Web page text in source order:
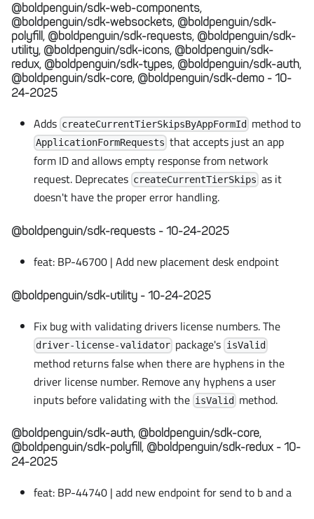
@boldpenguin/sdk-web-components,
@boldpenguin/sdk-websockets, @boldpenguin/sdk-
polyfill, @boldpenguin/sdk-requests, @boldpenguin/sdk-
utility, @boldpenguin/sdk-icons, @boldpenguin/sdk-
redux, @boldpenguin/sdk-types, @boldpenguin/sdk-auth,
@boldpenguin/sdk-core, @boldpenguin/sdk-demo - 10-
24-2025
Adds createCurrentTierSkipsByAppFormId method to
ApplicationFormRequests that accepts just an app
form ID and allows empty response from network
request. Deprecates createCurrentTierSkips as it
doesn't have the proper error handling.
@boldpenguin/sdk-requests - 10-24-2025
feat: BP-46700 | Add new placement desk endpoint
@boldpenguin/sdk-utility - 10-24-2025
Fix bug with validating drivers license numbers. The
driver-license-validator package's isValid
method returns false when there are hyphens in the
driver license number. Remove any hyphens a user
inputs before validating with the isValid method.
@boldpenguin/sdk-auth, @boldpenguin/sdk-core,
@boldpenguin/sdk-polyfill, @boldpenguin/sdk-redux - 10-
24-2025
feat: BP-44740 | add new endpoint for send to b and a